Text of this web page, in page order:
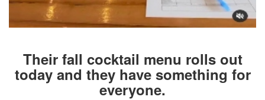
Their fall cocktail menu rolls out
today and they have something for
everyone.